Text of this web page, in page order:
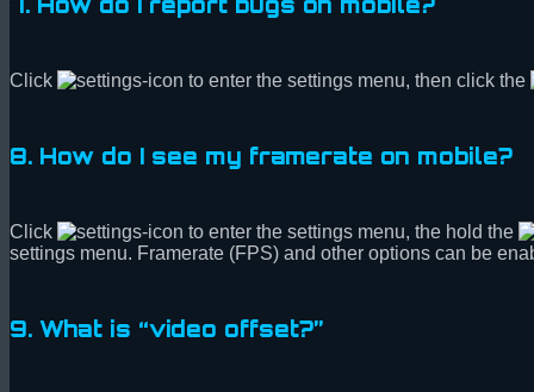
Click to enter the settings menu, then click the
8. How do I see my framerate on mobile?
Click
to enter the settings menu, the hold the
settings menu. Framerate (FPS) and other options can be
9. What is “video offset?”